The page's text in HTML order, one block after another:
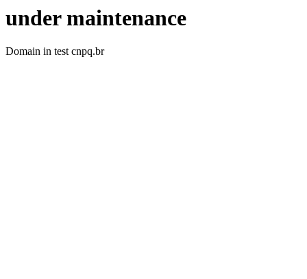
under maintenance
Domain in test cnpq.br